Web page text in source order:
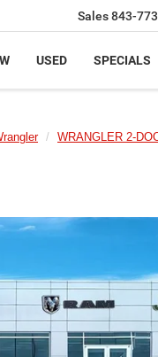
Sales843-
USED SPECIALS
WRANGLER 2-